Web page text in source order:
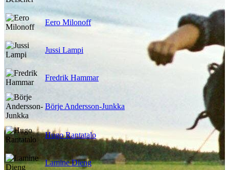
Eero Milonoff
Jussi Lampi
Fredrik Hammar
Börje Andersson-Junkka
Hugo Rantatalo
Lamine Dieng